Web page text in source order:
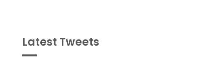
Latest Tweets